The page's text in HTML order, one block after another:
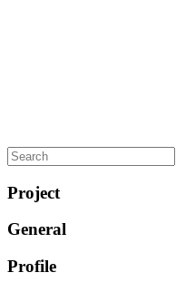
Project
General
Profile